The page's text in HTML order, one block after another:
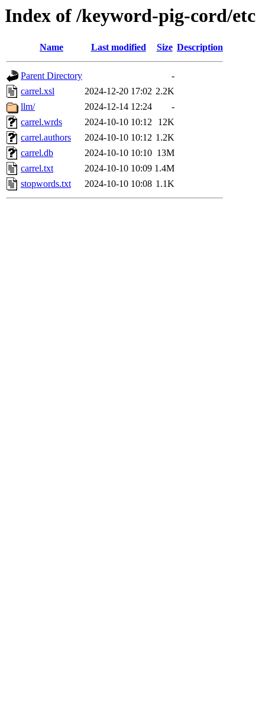
Index of /keyword-pig-cord/etc
Name Last modified Size Description
Parent Directory
-
carrel.xsl
2024-12-20 17:02 2.2K
llm/
2024-12-14 12:24
-
carrel.wrds
2024-10-10 10:12
12K
carrel.authors
2024-10-10 10:12 1.2K
carrel.db
2024-10-10 10:10 13M
carrel.txt
2024-10-10 10:09 1.4M
stopwords.txt
2024-10-10 10:08 1.1K